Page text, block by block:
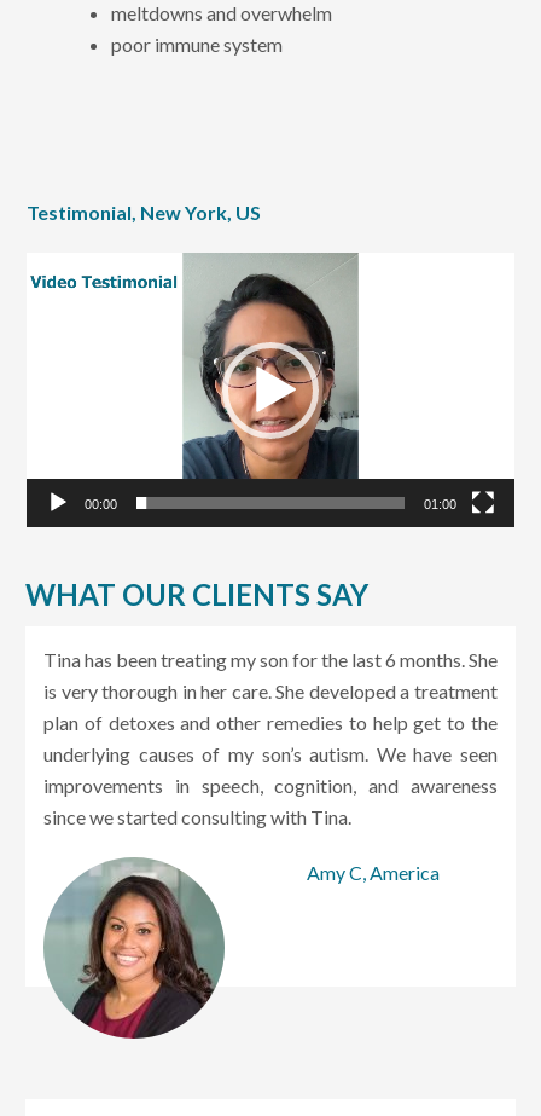
meltdowns and overwhelm
poor immune system
Testimonial, New York, US
00:00 01:00
WHAT OUR CLIENTS SAY
Tina has been treating my son for the last 6 months. She
is very thorough in her care. She developed a treatment
plan of detoxes and other remedies to help get to the
underlying causes of my son’s autism. We have seen
improvements in speech, cognition, and awareness
since we started consulting with Tina.
Amy C, America